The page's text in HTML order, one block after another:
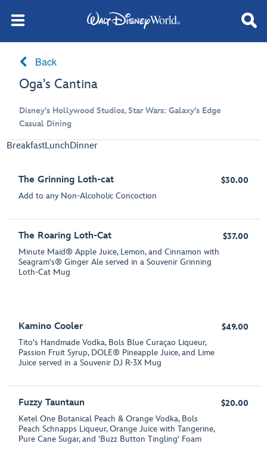
Back
Oga's Cantina
Disney's Hollywood Studios, Star Wars: Galaxy's Edge
Casual Dining
BreakfastLunchDinner
The Grinning Loth-cat
Add to any Non-Alcoholic Concoction
$30.00
The Roaring Loth-Cat
Minute Maid® Apple Juice, Lemon, and Cinnamon with
Seagram's® Ginger Ale served in a Souvenir Grinning
Loth-Cat Mug
$37.00
Kamino Cooler
Tito's Handmade Vodka, Bols Blue Curaçao Liqueur,
Passion Fruit Syrup, DOLE® Pineapple Juice, and Lime
Juice served in a Souvenir DJ R-3X Mug
$49.00
Fuzzy Tauntaun
Ketel One Botanical Peach & Orange Vodka, Bols
Peach Schnapps Liqueur, Orange Juice with Tangerine,
Pure Cane Sugar, and 'Buzz Button Tingling' Foam
$20.00